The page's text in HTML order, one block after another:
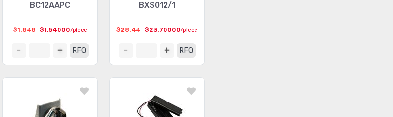
BC12AAPC
$1.848 $1.54000/piece
RFQ
BXS012/1
$28.44 $23.70000/piece
RFQ